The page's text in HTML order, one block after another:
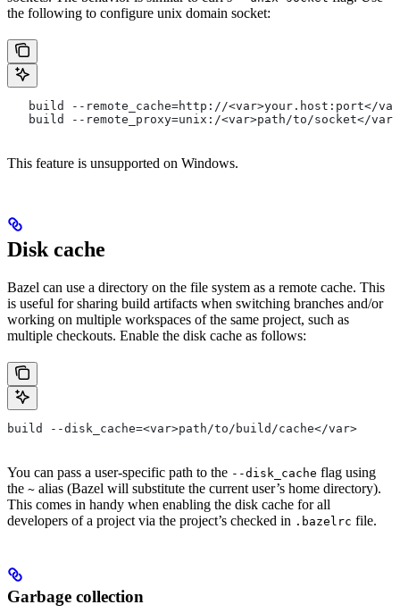
the following to configure unix domain socket:
build --remote_cache=http://<var>your.host:port</
   build --remote_proxy=unix:/<var>path/to/socket</var>
This feature is unsupported on Windows.
Disk cache
Bazel can use a directory on the file system as a remote cache. This
is useful for sharing build artifacts when switching branches and/or
working on multiple workspaces of the same project, such as
multiple checkouts. Enable the disk cache as follows:
build --disk_cache=<var>path/to/build/cache</var>
You can pass a user-specific path to the --disk_cache flag using
the ~ alias (Bazel will substitute the current user’s home directory).
This comes in handy when enabling the disk cache for all
developers of a project via the project’s checked in .bazelrc file.
Garbage collection